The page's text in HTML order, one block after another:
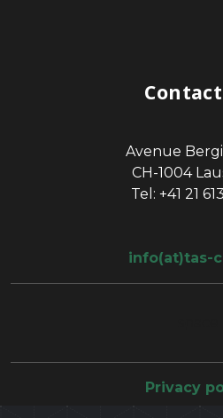
Avenue
CH-1004
Tel: +41 21
info(at)tas-
Privacy